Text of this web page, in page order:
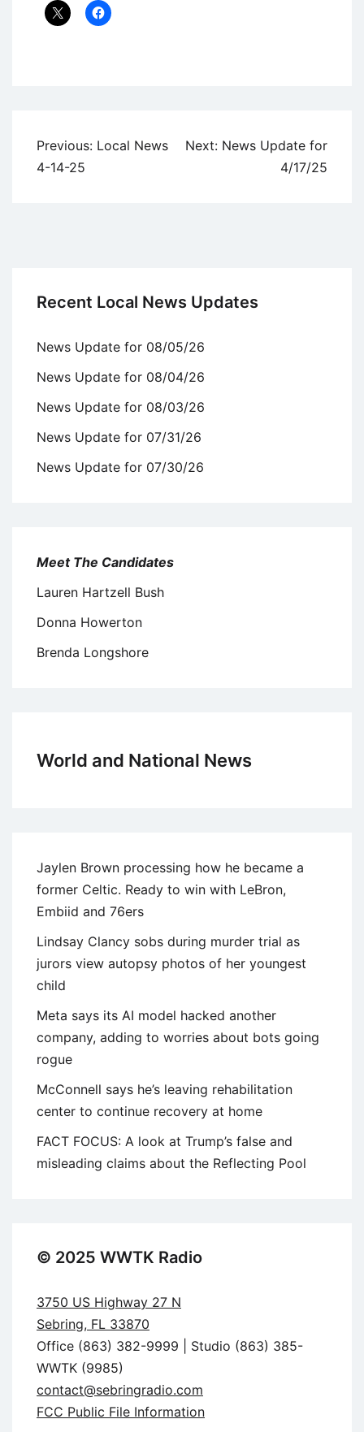
Post
navigation
Previous: Local News
4-14-25
Next: News Update for
4/17/25
Recent Local News Updates
News Update for 08/05/26
News Update for 08/04/26
News Update for 08/03/26
News Update for 07/31/26
News Update for 07/30/26
Meet The Candidates
Lauren Hartzell Bush
Donna Howerton
Brenda Longshore
World and National News
Jaylen Brown processing how he became a
former Celtic. Ready to win with LeBron,
Embiid and 76ers
Lindsay Clancy sobs during murder trial as
jurors view autopsy photos of her youngest
child
Meta says its AI model hacked another
company, adding to worries about bots going
rogue
McConnell says he’s leaving rehabilitation
center to continue recovery at home
FACT FOCUS: A look at Trump’s false and
misleading claims about the Reflecting Pool
© 2025 WWTK Radio
3750 US Highway 27 N
Sebring, FL 33870
Office (863) 382-9999 | Studio (863) 385-
WWTK (9985)
contact@sebringradio.com
FCC Public File Information